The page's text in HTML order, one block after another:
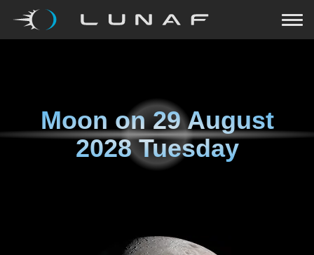
Moon on29 August
2028 Tuesday